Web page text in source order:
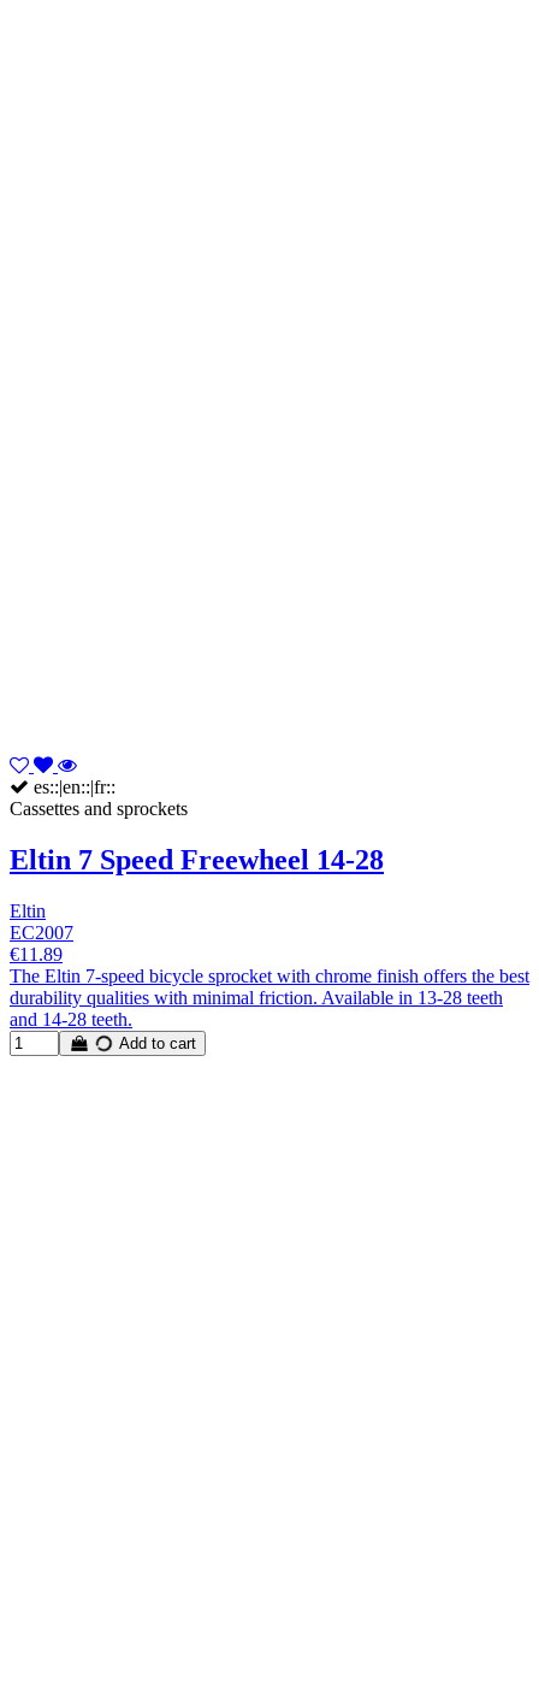
es::|en::|fr::
Cassettes and sprockets
Eltin 7 Speed Freewheel 14-28
Eltin
EC2007
€11.89
The Eltin 7-speed bicycle sprocket with chrome finish offers the best
durability qualities with minimal friction. Available in 13-28 teeth
and 14-28 teeth.
Add to cart